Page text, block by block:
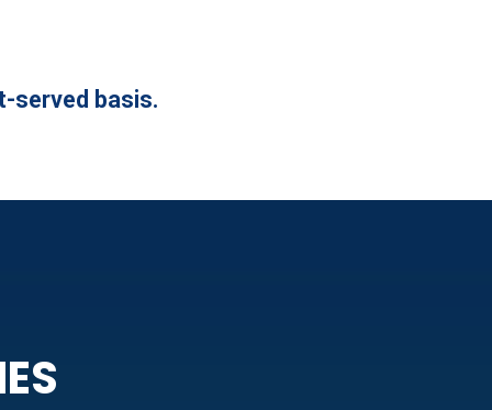
served basis.